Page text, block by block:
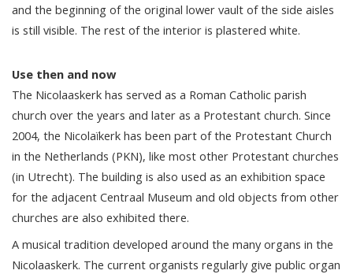
and the beginning of the original lower vault of the side aisles
is still visible. The rest of the interior is plastered white.
Use then and now
The Nicolaaskerk has served as a Roman Catholic parish
church over the years and later as a Protestant church. Since
2004, the Nicolaïkerk has been part of the Protestant Church
in the Netherlands (PKN), like most other Protestant churches
(in Utrecht). The building is also used as an exhibition space
for the adjacent Centraal Museum and old objects from other
churches are also exhibited there.
A musical tradition developed around the many organs in the
Nicolaaskerk. The current organists regularly give public organ